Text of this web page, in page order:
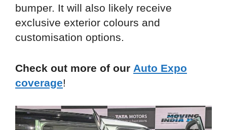
bumper. It will also likely receive
exclusive exterior colours and
customisation options.
Check out more of our Auto Expo
coverage!